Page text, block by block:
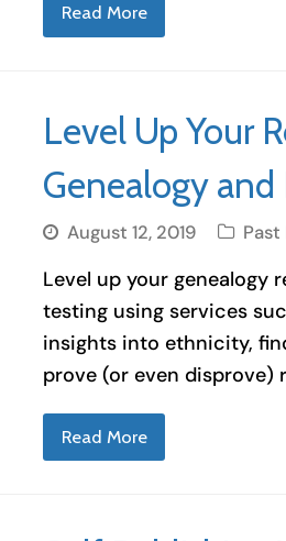
Read More
Level Up Your
Genealogy
August 12, 2019 Past
Level up your genealogy
testing using services
insights into ethnicity,
prove (or even disprove)
Read More